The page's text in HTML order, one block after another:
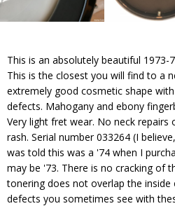
This is an absolutely beautiful 1973-
This is the closest you will find to a
extremely good cosmetic shape
defects. Mahogany and ebony
Very light fret wear. No neck repairs
rash. Serial number 033264 (I
was told this was a '74 when I
may be '73. There is no cracking of
tonering does not overlap the
defects you sometimes see with